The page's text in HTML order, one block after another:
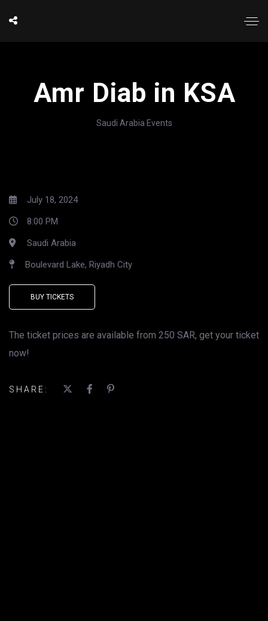
Amr Diab in KSA
Saudi Arabia Events
July 18, 2024
8:00 PM
Saudi Arabia
Boulevard Lake, Riyadh City
BUY TICKETS
The ticket prices are available from 250 SAR, get your ticket
now!
SHARE: